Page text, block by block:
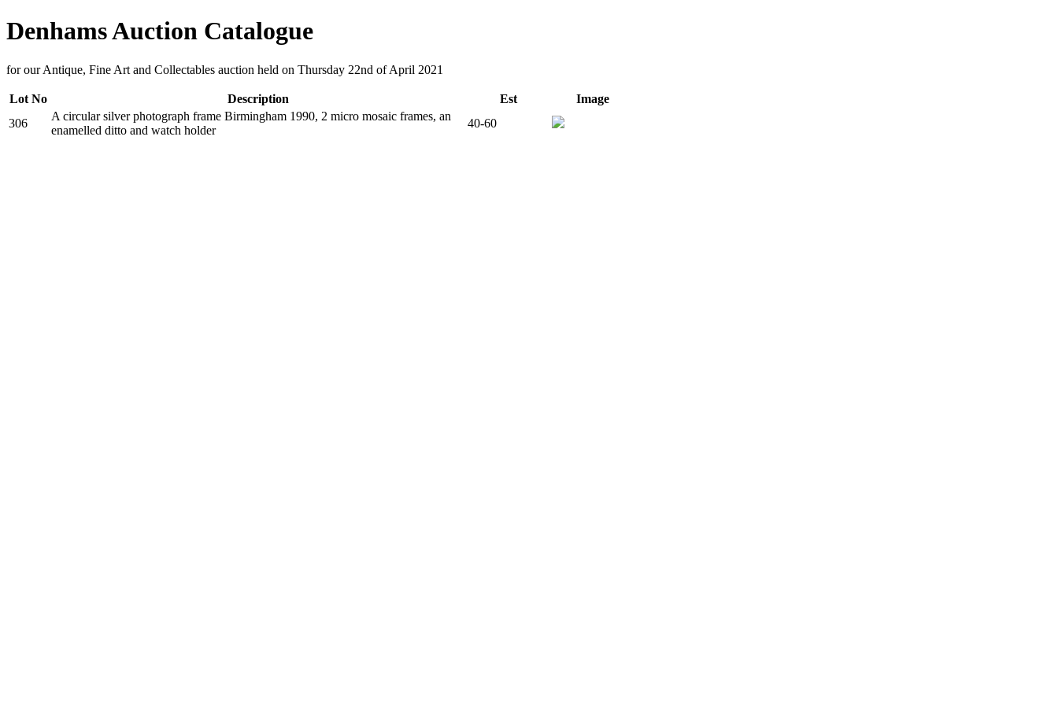
Denhams Auction Catalogue
for our Antique, Fine Art and Collectables auction held on Thursday 22nd of April 2021
Lot No Description Est
Image
306
A circular silver photograph frame Birmingham 1990, 2 micro mosaic frames, an
enamelled ditto and watch holder
40-60